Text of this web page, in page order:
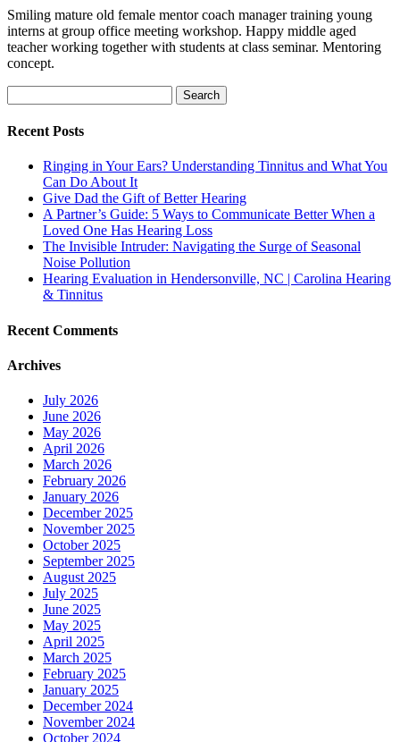
Smiling mature old female mentor coach manager training young
interns at group office meeting workshop. Happy middle aged
teacher working together with students at class seminar. Mentoring
concept.
for:
Recent Posts
Ringing in Your Ears? Understanding Tinnitus and What You
Can Do About It
Give Dad the Gift of Better Hearing
A Partner’s Guide: 5 Ways to Communicate Better When a
Loved One Has Hearing Loss
The Invisible Intruder: Navigating the Surge of Seasonal
Noise Pollution
Hearing Evaluation in Hendersonville, NC | Carolina Hearing
& Tinnitus
Recent Comments
Archives
July 2026
June 2026
May 2026
April 2026
March 2026
February 2026
January 2026
December 2025
November 2025
October 2025
September 2025
August 2025
July 2025
June 2025
May 2025
April 2025
March 2025
February 2025
January 2025
December 2024
November 2024
October 2024